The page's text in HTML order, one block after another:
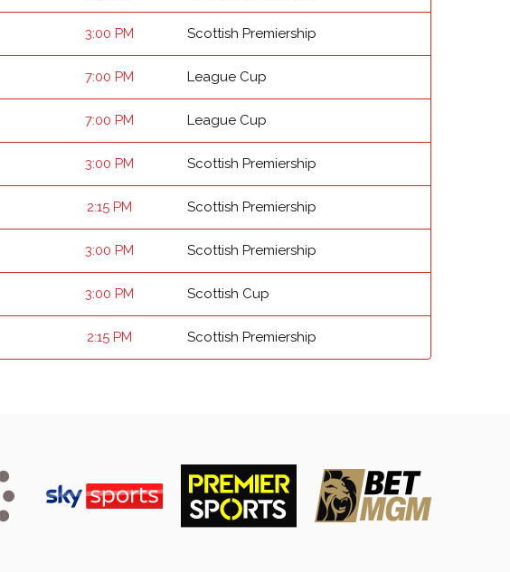
3:00 PM Scottish Premiership
7:00 PM League Cup
7:00 PM League Cup
3:00 PM Scottish Premiership
2:15 PM Scottish Premiership
3:00 PM Scottish Premiership
3:00 PM Scottish Cup
2:15 PM Scottish Premiership